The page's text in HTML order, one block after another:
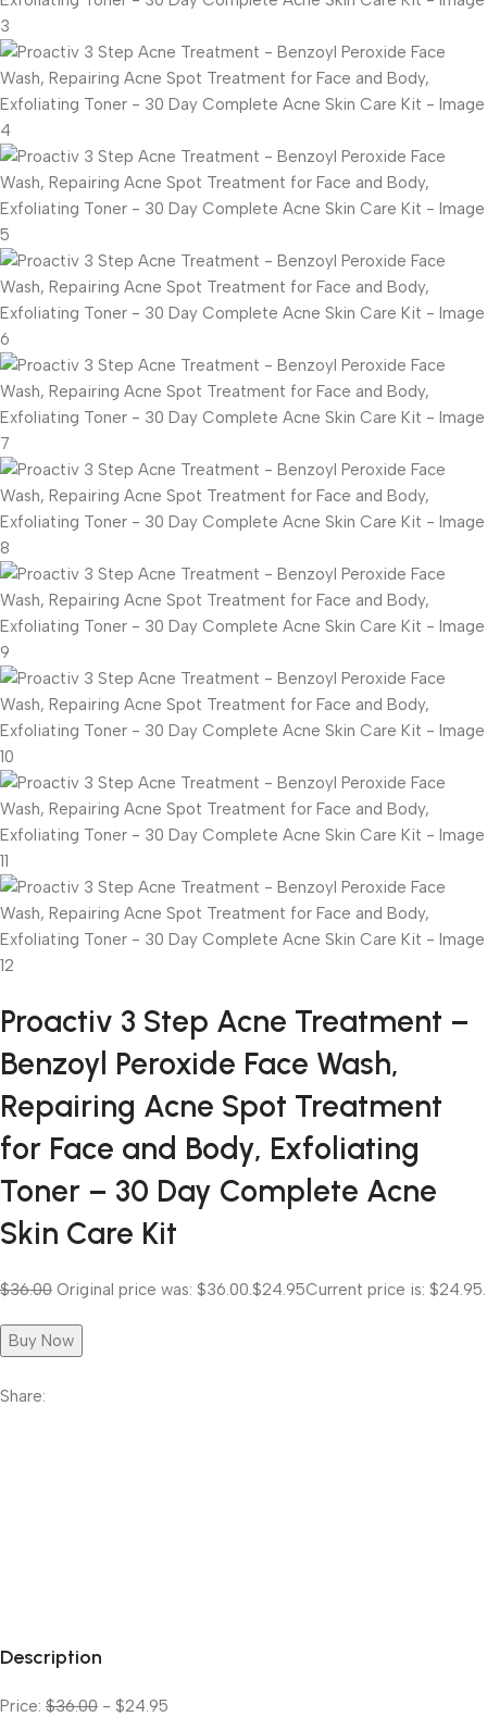
Proactiv 3 Step Acne Treatment –
Benzoyl Peroxide Face Wash,
Repairing Acne Spot Treatment
for Face and Body, Exfoliating
Toner – 30 Day Complete Acne
Skin Care Kit
$36.00 Original price was: $36.00. $24.95Current price is: $24.95.
Buy Now
Share:
Description
Price: $36.00 - $24.95